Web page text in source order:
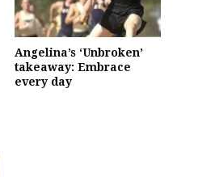
Angelina’s ‘Unbroken’
takeaway: Embrace
every day